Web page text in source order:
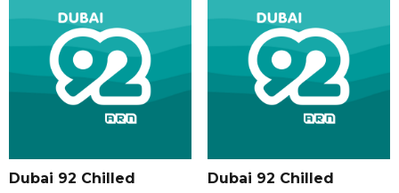
Dubai 92 Chilled Dubai 92 Chilled